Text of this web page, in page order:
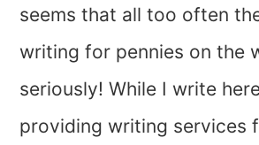
seems that all too often
writing for pennies on the
seriously! While I write
providing writing services